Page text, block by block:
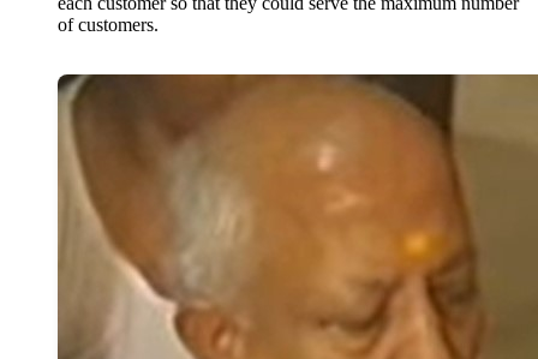
of customers.